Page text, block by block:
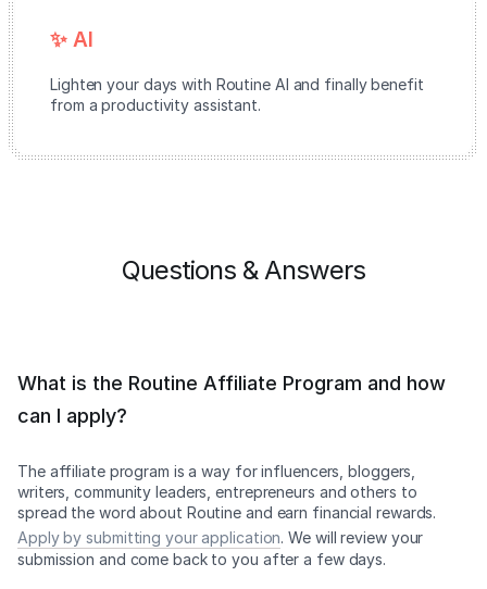
✨ AI
Lighten your days with Routine AI and finally benefit
from a productivity assistant.
Questions & Answers
What is the Routine Affiliate Program and how
can I apply?
The affiliate program is a way for influencers, bloggers,
writers, community leaders, entrepreneurs and others to
spread the word about Routine and earn financial rewards.
Apply by submitting your application. We will review your
submission and come back to you after a few days.